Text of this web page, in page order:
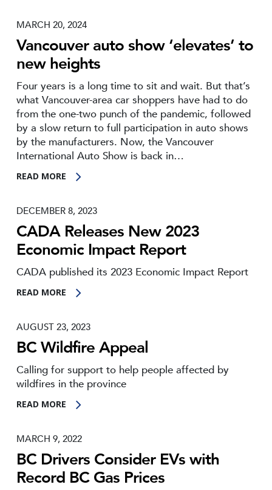
MARCH 20, 2024
Vancouver auto show ‘elevates’ to
new heights
Four years is a long time to sit and wait. But that’s
what Vancouver-area car shoppers have had to do
from the one-two punch of the pandemic, followed
by a slow return to full participation in auto shows
by the manufacturers. Now, the Vancouver
International Auto Show is back in…
READ MORE
DECEMBER 8, 2023
CADA Releases New 2023
Economic Impact Report
CADA published its 2023 Economic Impact Report
READ MORE
AUGUST 23, 2023
BC Wildfire Appeal
Calling for support to help people affected by
wildfires in the province
READ MORE
MARCH 9, 2022
BC Drivers Consider EVs with
Record BC Gas Prices